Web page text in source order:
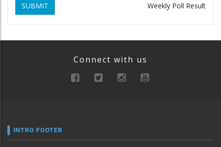
SUBMIT Weekly Poll Result
Connect with us
INTRO FOOTER